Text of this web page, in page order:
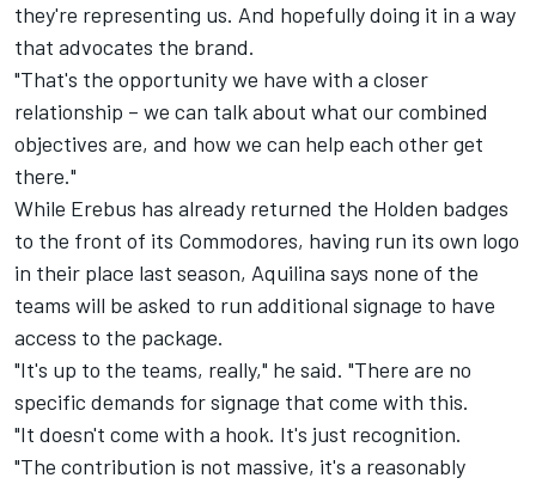
they're representing us. And hopefully doing it in a way
that advocates the brand.
"That's the opportunity we have with a closer
relationship – we can talk about what our combined
objectives are, and how we can help each other get
there."
While Erebus has already returned the Holden badges
to the front of its Commodores, having run its own logo
in their place last season, Aquilina says none of the
teams will be asked to run additional signage to have
access to the package.
"It's up to the teams, really," he said. "There are no
specific demands for signage that come with this.
"It doesn't come with a hook. It's just recognition.
"The contribution is not massive, it's a reasonably